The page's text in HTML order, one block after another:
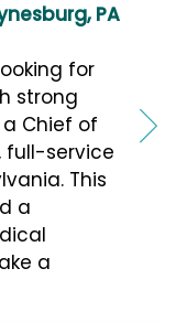
PA
for
strong
Chief of
full-service
This
a
a